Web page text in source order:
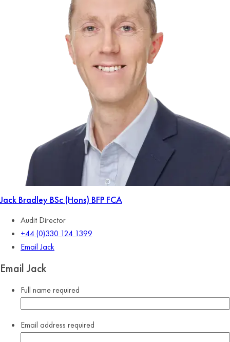
Jack Bradley BSc (Hons) BFP FCA
Audit Director
+44 (0)330 124 1399
Email Jack
Email Jack
Full namerequired
Email address required